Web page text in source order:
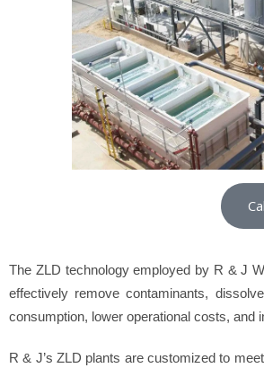
The ZLD technology employed by R & J
effectively remove contaminants,
consumption, lower operational costs, and
R & J’s ZLD plants are customized to